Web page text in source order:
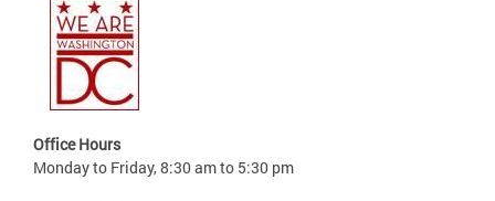
Office Hours
Monday to Friday, 8:30 am to 5:30 pm